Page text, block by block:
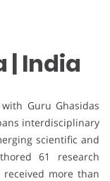
| India
Guru Ghasidas
interdisciplinary
scientific and
61 research
more than